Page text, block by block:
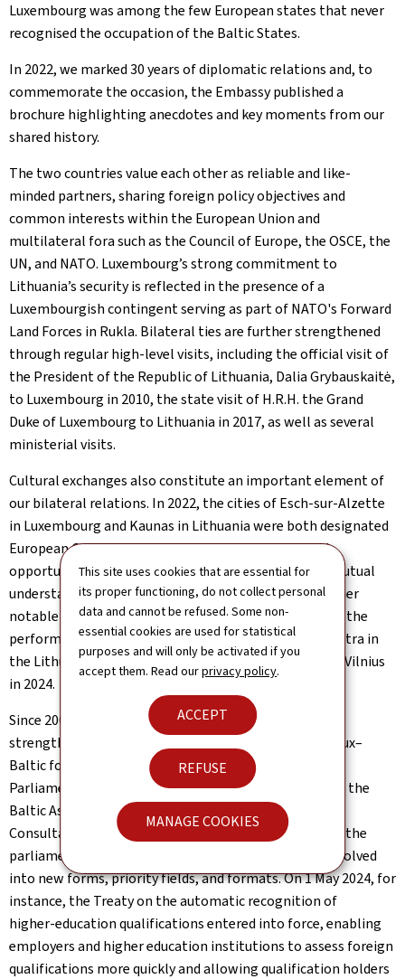
This site uses cookies that are essential for
its proper functioning, do not collect personal
data and cannot be refused. Some non-
essential cookies are used for statistical
purposes and will only be activated if you
accept them. Read ourprivacy policy.
ACCEPT
REFUSE
MANAGE COOKIES
Luxembourg was among the few European states that never
recognised the occupation of the Baltic States.
In 2022, we marked 30 years of diplomatic relations and, to
commemorate the occasion, the Embassy published a
brochure highlighting anecdotes and key moments from our
shared history.
The two countries value each other as reliable and like-
minded partners, sharing foreign policy objectives and
common interests within the European Union and
multilateral fora such as the Council of Europe, the OSCE, the
UN, and NATO. Luxembourg’s strong commitment to
Lithuania’s security is reflected in the presence of a
Luxembourgish contingent serving as part of NATO's Forward
Land Forces in Rukla. Bilateral ties are further strengthened
through regular high-level visits, including the official visit of
the President of the Republic of Lithuania, Dalia Grybauskaitė,
to Luxembourg in 2010, the state visit of H.R.H. the Grand
Duke of Luxembourg to Lithuania in 2017, as well as several
ministerial visits.
Cultural exchanges also constitute an important element of
our bilateral relations. In 2022, the cities of Esch-sur-Alzette
in Luxembourg and Kaunas in Lithuania were both designated
European Capitals of Culture, providing an excellent
opportunity to enhance cooperation and to deepen mutual
understanding of each other’s cultural heritage. Another
notable demonstration of our excellent relations was the
performance of the Luxembourg Philharmonic Orchestra in
the Lithuanian National Philharmonic Concert Hall in Vilnius
in 2024.
Since 2007, regional dialogue has also been further
strengthened through close cooperation in the Benelux–
Baltic format, including several ministerial meetings.
Parliamentary collaboration, formalized in 1994 when the
Baltic Assembly and the Benelux Interparliamentary
Consultative Council signed a common declaration on the
parliamentary cooperation, has since expanded and evolved
into new forms, priority fields, and formats. On 1 May 2024, for
instance, the Treaty on the automatic recognition of
higher‑education qualifications entered into force, enabling
employers and higher education institutions to assess foreign
qualifications more quickly and allowing qualification holders